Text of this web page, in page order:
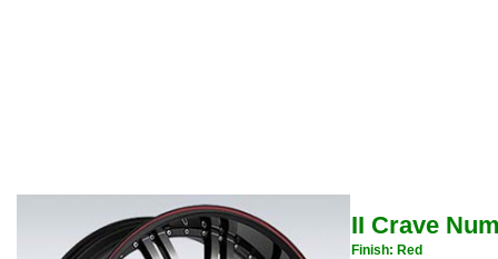
II Crave
Finish: Red